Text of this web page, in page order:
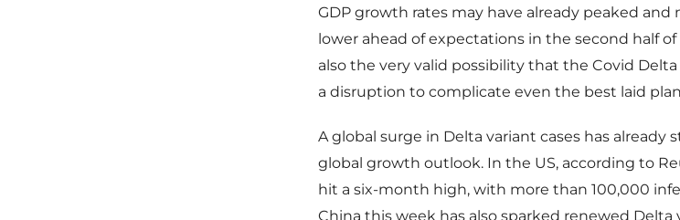
GDP growth rates may have already peaked
lower ahead of expectations in the second half
also the very valid possibility that the Covid
a disruption to complicate even the best laid
A global surge in Delta variant cases has already
global growth outlook. In the US, according to
hit a six-month high, with more than 100,000
China this week has also sparked renewed Delta